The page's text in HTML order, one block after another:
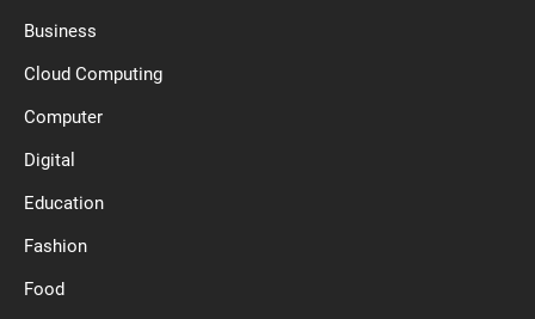
Business
Cloud Computing
Computer
Digital
Education
Fashion
Food